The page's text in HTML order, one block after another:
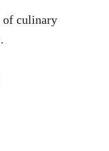
of culinary